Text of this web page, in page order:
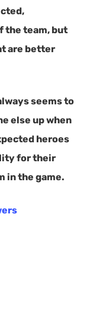
the team, but
are better
seems to
else up when
heroes
for their
in the game.